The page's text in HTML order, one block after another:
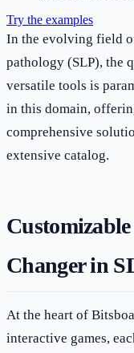
Try the examples
In the evolving field
pathology (SLP), the
versatile tools is
in this domain,
comprehensive
extensive catalog.
Changer in
At the heart of
interactive games,